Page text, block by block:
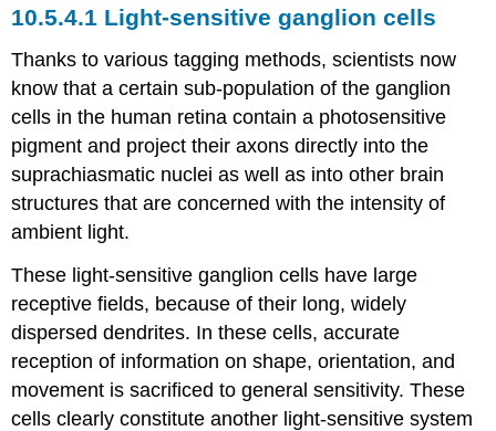
Light-sensitive ganglion cells
Thanks to various tagging methods, scientists now
know that a certain sub-population of the ganglion
cells in the human retina contain a photosensitive
pigment and project their axons directly into the
suprachiasmatic nuclei as well as into other brain
structures that are concerned with the intensity of
ambient light.
These light-sensitive ganglion cells have large
receptive fields, because of their long, widely
dispersed dendrites. In these cells, accurate
reception of information on shape, orientation, and
movement is sacrificed to general sensitivity. These
cells clearly constitute another light-sensitive system